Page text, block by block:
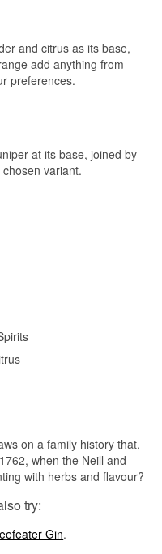
and citrus as its base,
add anything from
preferences.
at its base, joined by
variant.
on a family history that,
when the Neill and
with herbs and flavour?
try:
Gin.